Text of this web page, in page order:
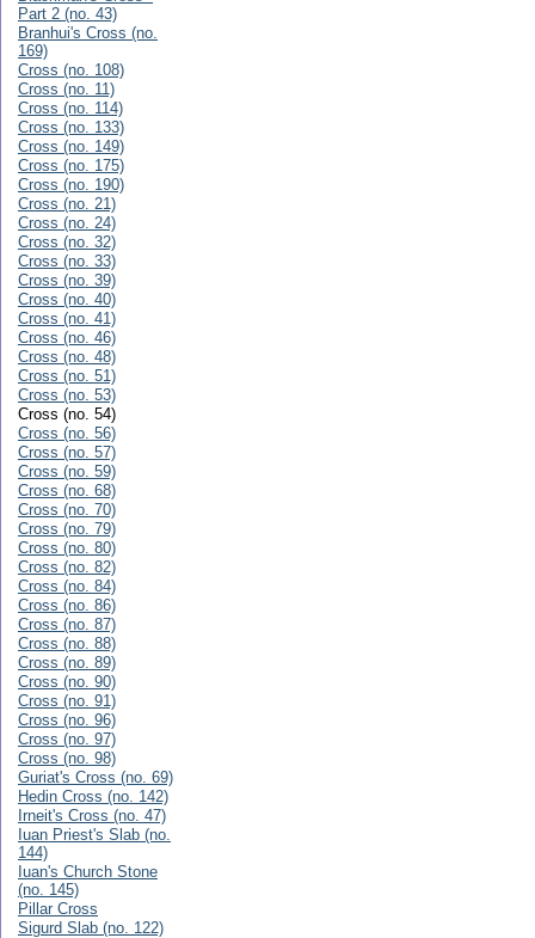
Part 2 (no. 43)
Branhui's Cross (no.
169)
Cross (no. 108)
Cross (no. 11)
Cross (no. 114)
Cross (no. 133)
Cross (no. 149)
Cross (no. 175)
Cross (no. 190)
Cross (no. 21)
Cross (no. 24)
Cross (no. 32)
Cross (no. 33)
Cross (no. 39)
Cross (no. 40)
Cross (no. 41)
Cross (no. 46)
Cross (no. 48)
Cross (no. 51)
Cross (no. 53)
Cross (no. 54)
Cross (no. 56)
Cross (no. 57)
Cross (no. 59)
Cross (no. 68)
Cross (no. 70)
Cross (no. 79)
Cross (no. 80)
Cross (no. 82)
Cross (no. 84)
Cross (no. 86)
Cross (no. 87)
Cross (no. 88)
Cross (no. 89)
Cross (no. 90)
Cross (no. 91)
Cross (no. 96)
Cross (no. 97)
Cross (no. 98)
Guriat's Cross (no. 69)
Hedin Cross (no. 142)
Irneit's Cross (no. 47)
Iuan Priest's Slab (no.
144)
Iuan's Church Stone
(no. 145)
Pillar Cross
Sigurd Slab (no. 122)